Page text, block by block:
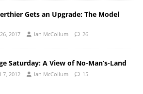
Gets an Upgrade: The Model
2017 Ian McCollum 26
Saturday: A View of No-Man’s-Land
7, 2012 Ian McCollum 15